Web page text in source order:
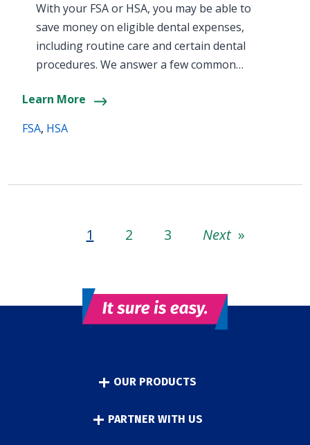
With your FSA or HSA, you may be able to
save money on eligible dental expenses,
including routine care and certain dental
procedures. We answer a few common…
Learn More
FSA, HSA
1 2 3 Next »
OUR PRODUCTS
PARTNER WITH US